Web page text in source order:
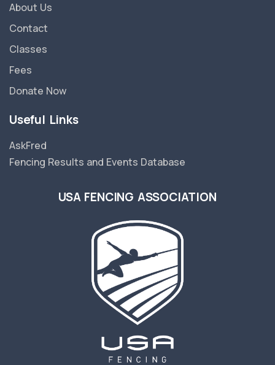
About Us
Contact
Classes
Fees
Donate Now
Useful Links
AskFred
Fencing Results and Events Database
USA FENCING ASSOCIATION